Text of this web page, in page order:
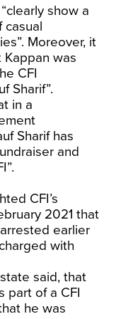
show a
casual
Moreover, it
Kappan was
CFI
Sharif”.
in a
Sharif has
and
CFI’s
2021 that
earlier
with
said, that
part of a CFI
he was